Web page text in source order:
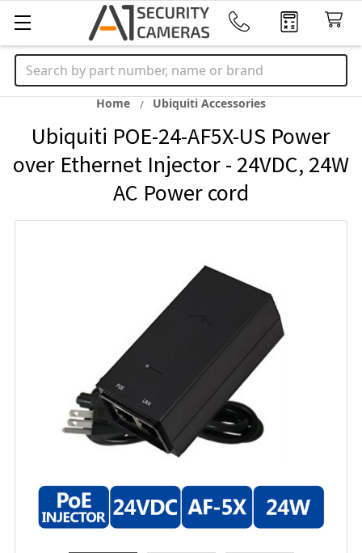
Search
Home Ubiquiti Accessories
Ubiquiti POE-24-AF5X-US Power
over Ethernet Injector - 24VDC, 24W
AC Power cord